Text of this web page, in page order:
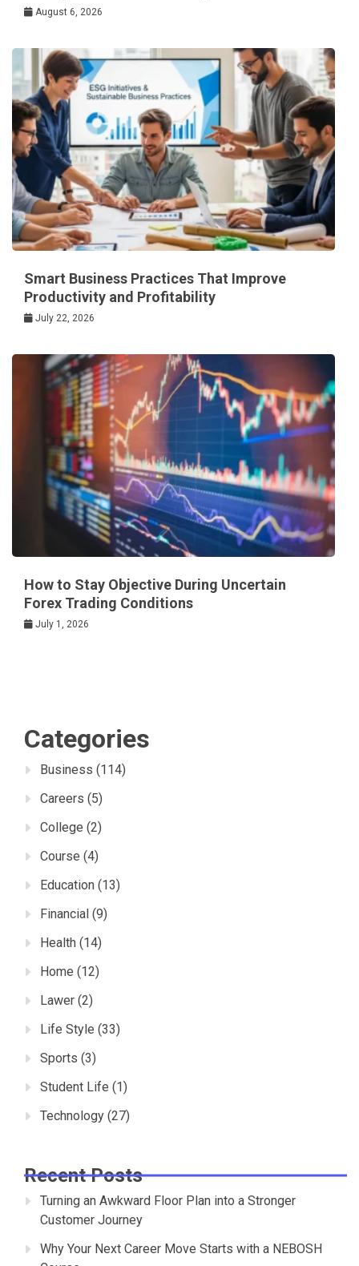
August 6, 2026
Smart Business Practices That Improve
Productivity and Profitability
July 22, 2026
How to Stay Objective During Uncertain
Forex Trading Conditions
July 1, 2026
Categories
Business (114)
Careers (5)
College (2)
Course (4)
Education (13)
Financial (9)
Health (14)
Home (12)
Lawer (2)
Life Style (33)
Sports (3)
Student Life (1)
Technology (27)
Recent Posts
Turning an Awkward Floor Plan into a Stronger
Customer Journey
Why Your Next Career Move Starts with a NEBOSH